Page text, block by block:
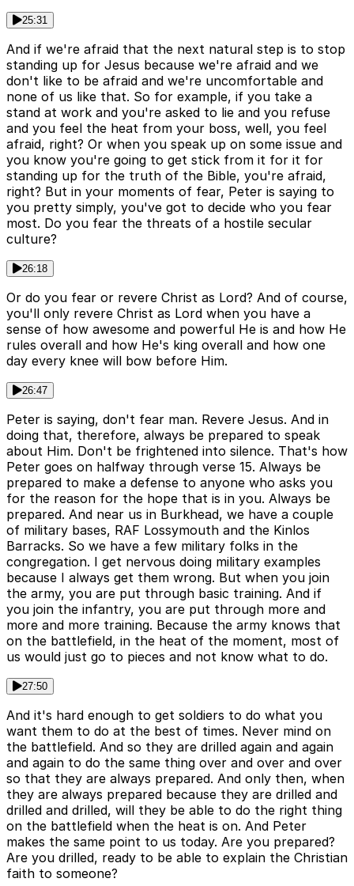
25:31
And if we're afraid that the next natural step is to stop
standing up for Jesus because we're afraid and we
don't like to be afraid and we're uncomfortable and
none of us like that. So for example, if you take a
stand at work and you're asked to lie and you refuse
and you feel the heat from your boss, well, you feel
afraid, right? Or when you speak up on some issue and
you know you're going to get stick from it for it for
standing up for the truth of the Bible, you're afraid,
right? But in your moments of fear, Peter is saying to
you pretty simply, you've got to decide who you fear
most. Do you fear the threats of a hostile secular
culture?
26:18
Or do you fear or revere Christ as Lord? And of course,
you'll only revere Christ as Lord when you have a
sense of how awesome and powerful He is and how He
rules overall and how He's king overall and how one
day every knee will bow before Him.
26:47
Peter is saying, don't fear man. Revere Jesus. And in
doing that, therefore, always be prepared to speak
about Him. Don't be frightened into silence. That's how
Peter goes on halfway through verse 15. Always be
prepared to make a defense to anyone who asks you
for the reason for the hope that is in you. Always be
prepared. And near us in Burkhead, we have a couple
of military bases, RAF Lossymouth and the Kinlos
Barracks. So we have a few military folks in the
congregation. I get nervous doing military examples
because I always get them wrong. But when you join
the army, you are put through basic training. And if
you join the infantry, you are put through more and
more and more training. Because the army knows that
on the battlefield, in the heat of the moment, most of
us would just go to pieces and not know what to do.
27:50
And it's hard enough to get soldiers to do what you
want them to do at the best of times. Never mind on
the battlefield. And so they are drilled again and again
and again to do the same thing over and over and over
so that they are always prepared. And only then, when
they are always prepared because they are drilled and
drilled and drilled, will they be able to do the right thing
on the battlefield when the heat is on. And Peter
makes the same point to us today. Are you prepared?
Are you drilled, ready to be able to explain the Christian
faith to someone?